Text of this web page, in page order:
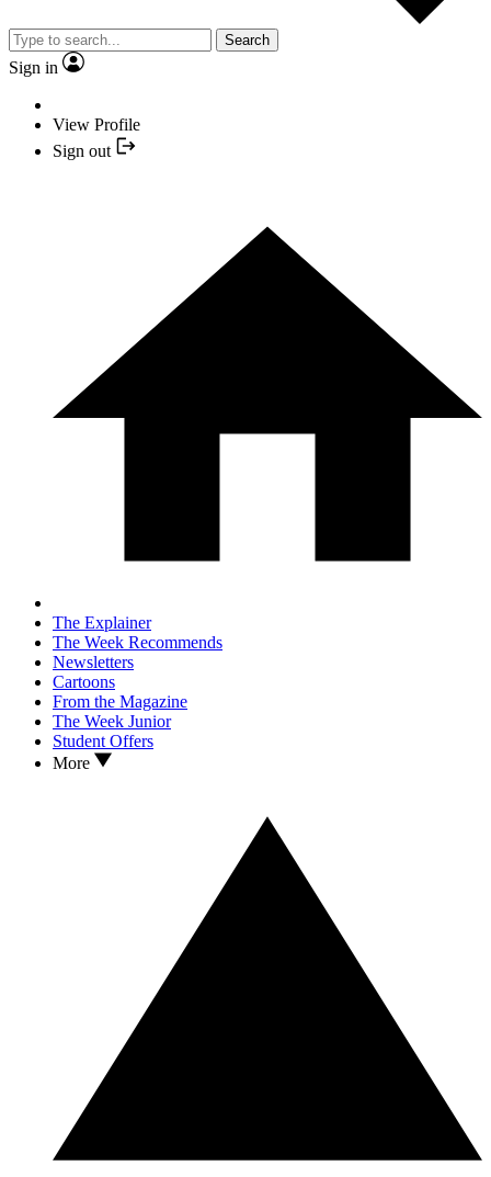
Search
Sign in
View Profile
Sign out
The Explainer
The Week Recommends
Newsletters
Cartoons
From the Magazine
The Week Junior
Student Offers
More